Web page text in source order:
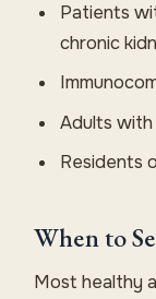
Patients
chronic
Adults
Residents
When to
Most healthy